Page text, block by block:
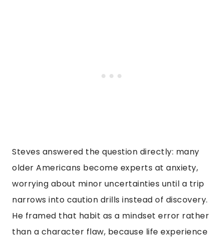
Steves answered the question directly: many
older Americans become experts at anxiety,
worrying about minor uncertainties until a trip
narrows into caution drills instead of discovery.
He framed that habit as a mindset error rather
than a character flaw, because life experience